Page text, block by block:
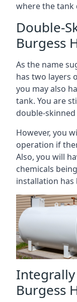
where the tank
Double-
Burgess
As the name
has two layers
you may also
tank. You are
double-
However, you
operation if
Also, you will
chemicals
installation has
Integrally
Burgess